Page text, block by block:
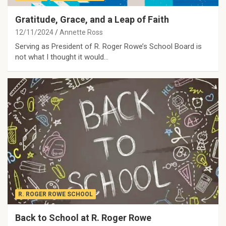
Gratitude, Grace, and a Leap of Faith
12/11/2024 Annette Ross
Serving as President of R. Roger Rowe’s School Board is
not what I thought it would…
R. ROGER ROWE SCHOOL
Back to School at R. Roger Rowe